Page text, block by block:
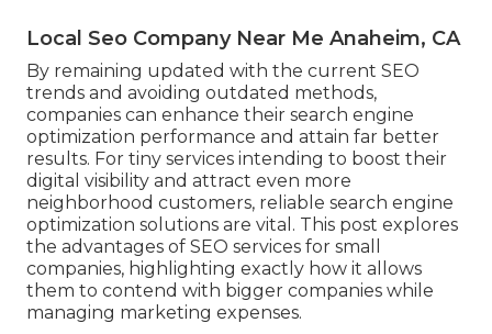
Local Seo Company Near Me Anaheim, CA
By remaining updated with the current SEO
trends and avoiding outdated methods,
companies can enhance their search engine
optimization performance and attain far better
results. For tiny services intending to boost their
digital visibility and attract even more
neighborhood customers, reliable search engine
optimization solutions are vital. This post explores
the advantages of SEO services for small
companies, highlighting exactly how it allows
them to contend with bigger companies while
managing marketing expenses.